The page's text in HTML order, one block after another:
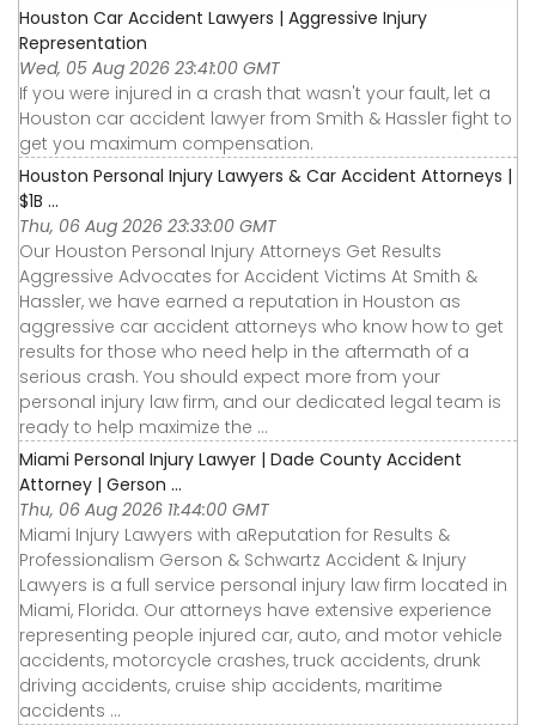
Houston Car Accident Lawyers | Aggressive Injury
Representation
Wed, 05 Aug 2026 23:41:00 GMT
If you were injured in a crash that wasn't your fault, let a
Houston car accident lawyer from Smith & Hassler fight to
get you maximum compensation.
Houston Personal Injury Lawyers & Car Accident Attorneys |
$1B ...
Thu, 06 Aug 2026 23:33:00 GMT
Our Houston Personal Injury Attorneys Get Results
Aggressive Advocates for Accident Victims At Smith &
Hassler, we have earned a reputation in Houston as
aggressive car accident attorneys who know how to get
results for those who need help in the aftermath of a
serious crash. You should expect more from your
personal injury law firm, and our dedicated legal team is
ready to help maximize the ...
Miami Personal Injury Lawyer | Dade County Accident
Attorney | Gerson ...
Thu, 06 Aug 2026 11:44:00 GMT
Miami Injury Lawyers with aReputation for Results &
Professionalism Gerson & Schwartz Accident & Injury
Lawyers is a full service personal injury law firm located in
Miami, Florida. Our attorneys have extensive experience
representing people injured car, auto, and motor vehicle
accidents, motorcycle crashes, truck accidents, drunk
driving accidents, cruise ship accidents, maritime
accidents ...